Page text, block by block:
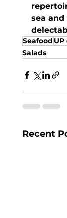
sea
Seafood
Salads
Recent